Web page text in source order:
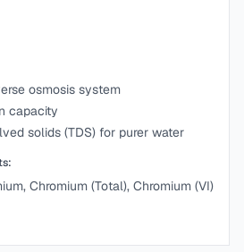
osmosis system
capacity
solids (TDS) for purer water
Chromium (Total), Chromium (VI)